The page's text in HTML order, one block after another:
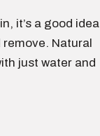
it’s a good idea
Natural
just water and